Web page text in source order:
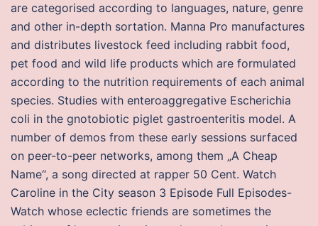
are categorised according to languages, nature, genre
and other in-depth sortation. Manna Pro manufactures
and distributes livestock feed including rabbit food,
pet food and wild life products which are formulated
according to the nutrition requirements of each animal
species. Studies with enteroaggregative Escherichia
coli in the gnotobiotic piglet gastroenteritis model. A
number of demos from these early sessions surfaced
on peer-to-peer networks, among them „A Cheap
Name“, a song directed at rapper 50 Cent. Watch
Caroline in the City season 3 Episode Full Episodes-
Watch whose eclectic friends are sometimes the